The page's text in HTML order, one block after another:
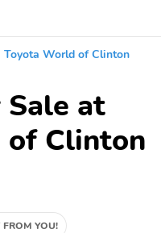
Toyota World of Clinton
Sale at
of Clinton
YOU!